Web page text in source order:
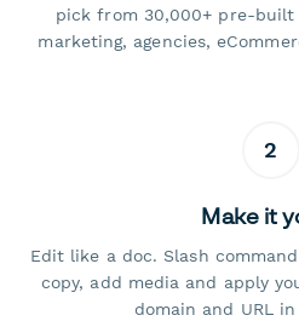
pick from 30,000+ pre-
marketing, agencies,
2
Make it
Edit like a doc. Slash
copy, add media and apply
domain and URL